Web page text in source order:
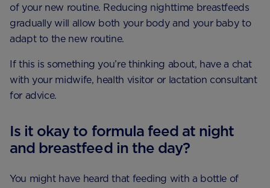
of your new routine. Reducing nighttime breastfeeds
gradually will allow both your body and your baby to
adapt to the new routine.
If this is something you’re thinking about, have a chat
with your midwife, health visitor or lactation consultant
for advice.
Is it okay to formula feed at night
and breastfeed in the day?
You might have heard that feeding with a bottle of